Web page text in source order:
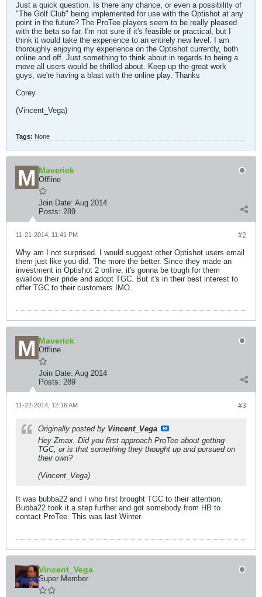
Just a quick question. Is there any chance, or even a possibility of
"The Golf Club" being implemented for use with the Optishot at any
point in the future? The ProTee players seem to be really pleased
with the beta so far. I'm not sure if it's feasible or practical, but I
think it would take the experience to an entirely new level. I am
thoroughly enjoying my experience on the Optishot currently, both
online and off. Just something to think about in regards to being a
move all users would be thrilled about. Keep up the great work
guys, we're having a blast with the online play. Thanks
Corey
(Vincent_Vega)
Tags: None
Maverick
Offline
Join Date: Aug 2014
Posts: 289
#2
11-21-2014, 11:41 PM
Why am I not surprised. I would suggest other Optishot users email
them just like you did. The more the better. Since they made an
investment in Optishot 2 online, it's gonna be tough for them
swallow their pride and adopt TGC. But it's in their best interest to
offer TGC to their customers IMO.
Maverick
Offline
Join Date: Aug 2014
Posts: 289
#3
11-22-2014, 12:16 AM
Originally posted by Vincent_Vega
Hey Zmax. Did you first approach ProTee about getting
TGC, or is that something they thought up and pursued on
their own?
(Vincent_Vega)
It was bubba22 and I who first brought TGC to their attention.
Bubba22 took it a step further and got somebody from HB to
contact ProTee. This was last Winter.
Vincent_Vega
Super Member